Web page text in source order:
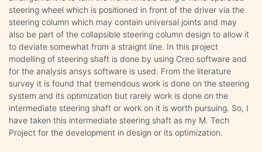
steering wheel which is positioned in front of the driver via the
steering column which may contain universal joints and may
also be part of the collapsible steering column design to allow it
to deviate somewhat from a straight line. In this project
modelling of steering shaft is done by using Creo software and
for the analysis ansys software is used. From the literature
survey it is found that tremendous work is done on the steering
system and its optimization but rarely work is done on the
intermediate steering shaft or work on it is worth pursuing. So, I
have taken this intermediate steering shaft as my M. Tech
Project for the development in design or its optimization.